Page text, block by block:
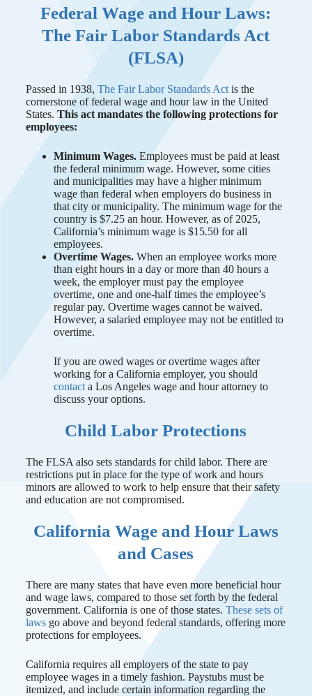
Federal Wage and Hour Laws:
The Fair Labor Standards Act
(FLSA)
Passed in 1938, The Fair Labor Standards Actis the
cornerstone of federal wage and hour law in the United
States. This act mandates the following protections for
employees:
Minimum Wages.Employees must be paid at least
the federal minimum wage. However, some cities
and municipalities may have a higher minimum
wage than federal when employers do business in
that city or municipality. The minimum wage for the
country is $7.25 an hour. However, as of 2025,
California’s minimum wage is $15.50 for all
employees.
Overtime Wages.When an employee works more
than eight hours in a day or more than 40 hours a
week, the employer must pay the employee
overtime, one and one-half times the employee’s
regular pay. Overtime wages cannot be waived.
However, a salaried employee may not be entitled to
overtime.
If you are owed wages or overtime wages after
working for a California employer, you should
contacta Los Angeles wage and hour attorney to
discuss your options.
Child Labor Protections
The FLSA also sets standards for child labor. There are
restrictions put in place for the type of work and hours
minors are allowed to work to help ensure that their safety
and education are not compromised.
California Wage and Hour Laws
and Cases
There are many states that have even more beneficial hour
and wage laws, compared to those set forth by the federal
government. California is one of those states. These sets of
lawsgo above and beyond federal standards, offering more
protections for employees.
California requires all employers of the state to pay
employee wages in a timely fashion. Paystubs must be
itemized, and include certain information regarding the